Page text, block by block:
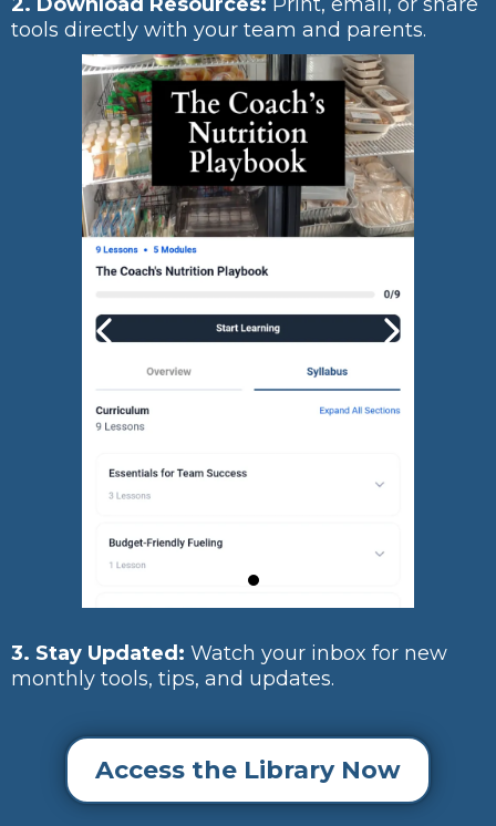
tools directly with your team and parents.
3. Stay Updated: Watch your inbox for new
monthly tools, tips, and updates.
Access the Library Now